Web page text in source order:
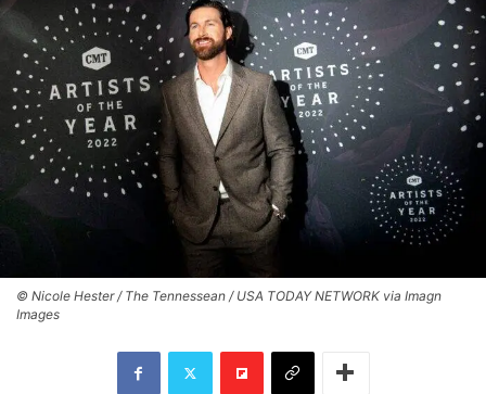
© Nicole Hester / The Tennessean / USA TODAY NETWORK via Imagn
Images